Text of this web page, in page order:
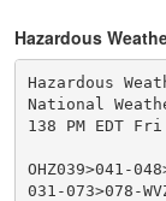
Hazardous
Hazardous
National
138 PM EDT
OHZ039>041-
031-073>078-